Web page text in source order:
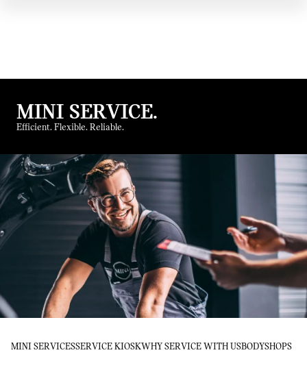
MINI SERVICE.
Efficient. Flexible. Reliable.
MINI SERVICESSERVICE KIOSKWHY SERVICE WITH USBODYSHOPS